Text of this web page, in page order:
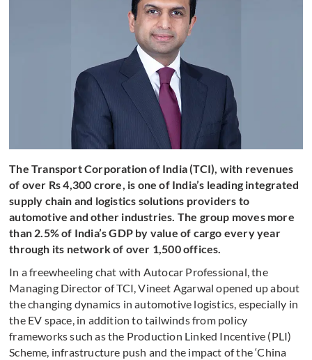
The Transport Corporation of India (TCI), with revenues
of over Rs 4,300 crore, is one of India’s leading integrated
supply chain and logistics solutions providers to
automotive and other industries. The group moves more
than 2.5% of India’s GDP by value of cargo every year
through its network of over 1,500 offices.
In a freewheeling chat with Autocar Professional, the
Managing Director of TCI, Vineet Agarwal opened up about
the changing dynamics in automotive logistics, especially in
the EV space, in addition to tailwinds from policy
frameworks such as the Production Linked Incentive (PLI)
Scheme, infrastructure push and the impact of the ‘China